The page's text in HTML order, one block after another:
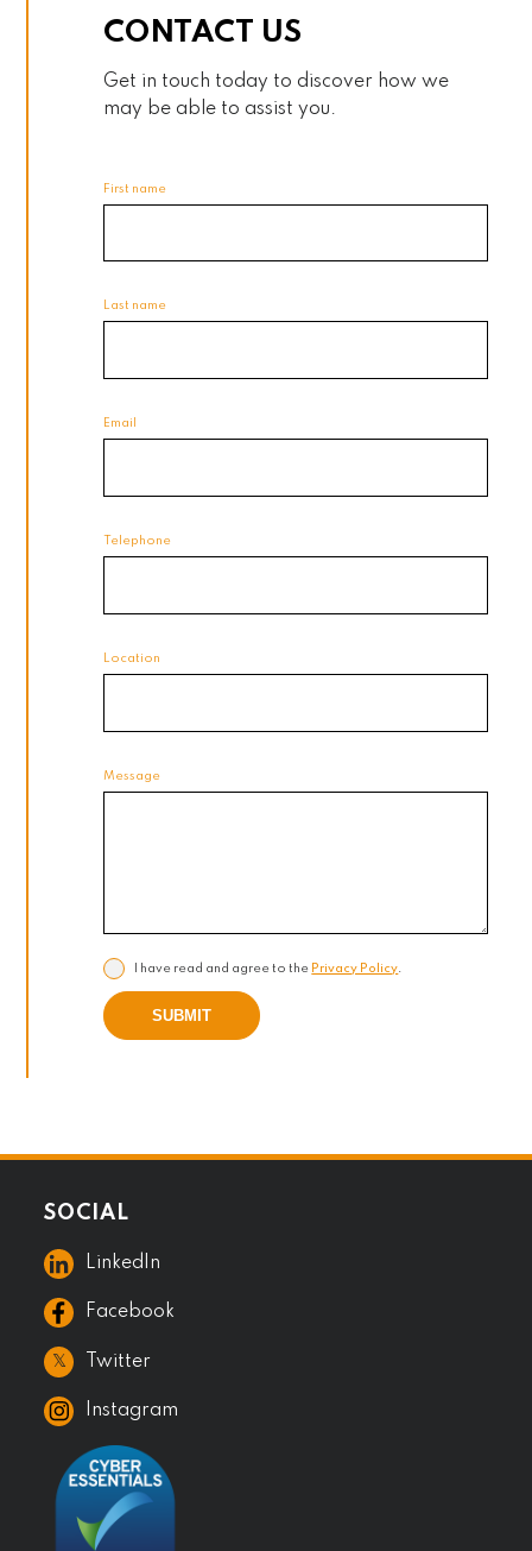
CONTACT US
Get in touch today to discover how we
may be able to assist you.
First name
Last name
Email
Telephone
Location
Message
I have read and agree to the Privacy Policy
SUBMIT
SOCIAL
LinkedIn
Facebook
𝕏 Twitter
Instagram